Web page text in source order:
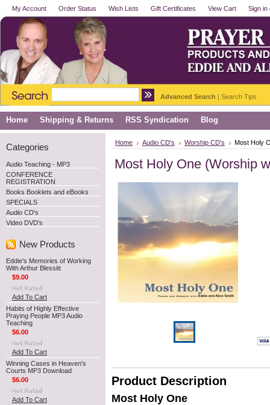
My Account Order Status Wish Lists Gift Certificates View Cart Sign in
Advanced Search | Search Tips
Home Shipping & Returns RSS Syndication Blog
Categories
Audio Teaching - MP3
CONFERENCE
REGISTRATION
Books Booklets and eBooks
SPECIALS
Audio CD's
Video DVD's
New Products
Eddie's Memories of Working
With Arthur Blessitt
$9.00
Add To Cart
Habits of Highly Effective
Praying People MP3 Audio
Teaching
$6.00
Add To Cart
Winning Cases in Heaven's
Courts MP3 Download
$6.00
Add To Cart
Home Audio CD's Worship CD's Most Holy
Most Holy One (Worship
Product Description
Most Holy One